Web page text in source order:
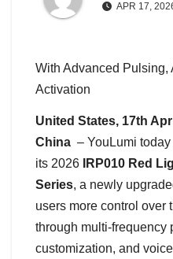
APR 17,
With Advanced Pulsing,
Activation
United States, 17th
China – YouLumi
its 2026
IRP010 Red
Series, a newly
users more control over
through multi-frequency
customization, and